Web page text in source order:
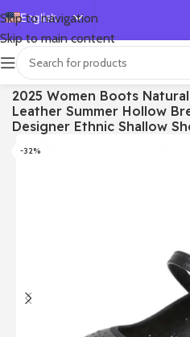
Skip to navigation
Skip to main content
English
Español
Deutsch
Français
Русский
日本語
首页/SHOES/Sandals
2025 Women Boots
Leather Summer Hollow
Designer Ethnic Shallow
-32%